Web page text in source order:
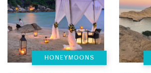
HONEYMOONS